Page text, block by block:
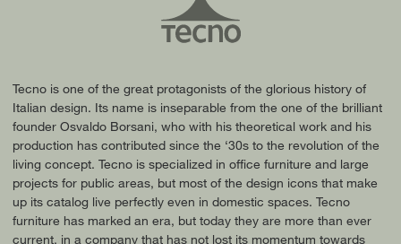
Tecno is one of the great protagonists of the glorious history of
Italian design. Its name is inseparable from the one of the brilliant
founder Osvaldo Borsani, who with his theoretical work and his
production has contributed since the ‘30s to the revolution of the
living concept. Tecno is specialized in office furniture and large
projects for public areas, but most of the design icons that make
up its catalog live perfectly even in domestic spaces. Tecno
furniture has marked an era, but today they are more than ever
current, in a company that has not lost its momentum towards